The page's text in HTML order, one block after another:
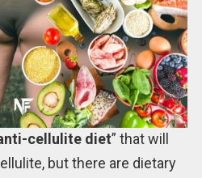
cellulite diet” that will
but there are dietary